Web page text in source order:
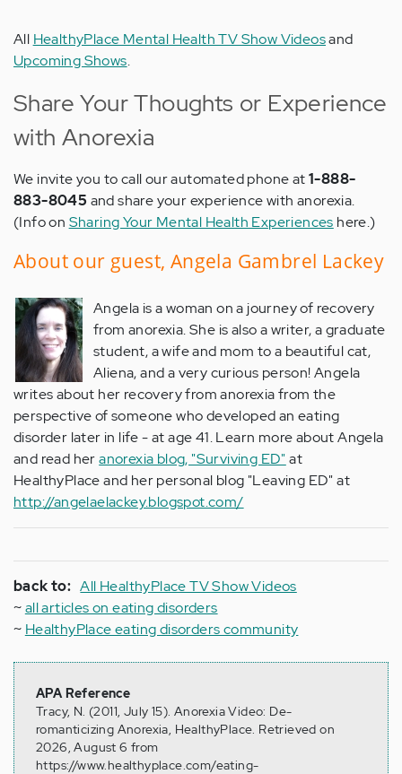
All HealthyPlace Mental Health TV Show Videosand
Upcoming Shows.
Share Your Thoughts or Experience
with Anorexia
We invite you to call our automated phone at1-888-
883-8045and share your experience with anorexia.
(Info on Sharing Your Mental Health Experiences here.)
About our guest, Angela Gambrel Lackey
Angela is a woman on a journey of recovery
from anorexia. She is also a writer, a graduate
student, a wife and mom to a beautiful cat,
Aliena, and a very curious person! Angela
writes about her recovery from anorexia from the
perspective of someone who developed an eating
disorder later in life - at age 41. Learn more about Angela
and read heranorexia blog, "Surviving ED"at
HealthyPlace and her personal blog "Leaving ED" at
http://angelaelackey.blogspot.com/
back to: All HealthyPlace TV Show Videos
~all articles on eating disorders
~ HealthyPlace eating disorders community
APA Reference
Tracy, N. (2011, July 15). Anorexia Video: De-
romanticizing Anorexia, HealthyPlace. Retrieved on
2026, August 6 from
https://www.healthyplace.com/eating-